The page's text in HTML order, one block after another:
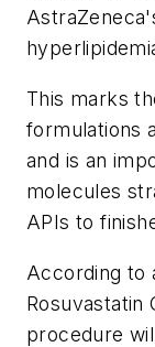
This marks
formulations
and is an
molecules
APIs to
According to
Rosuvastatin
procedure